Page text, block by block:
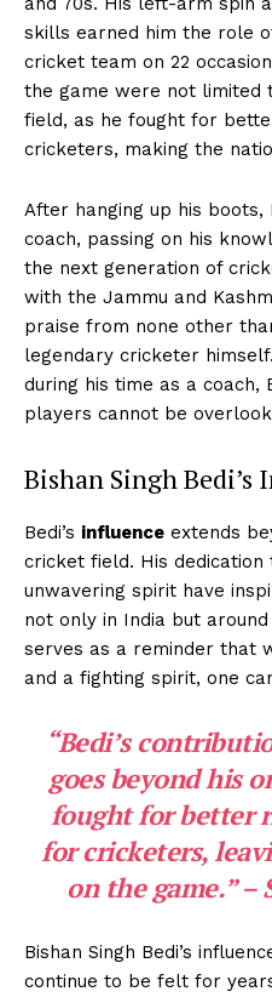
skills earned him the role
cricket team on 22
the game were not limited
field, as he fought for
cricketers, making the
After hanging up his
coach, passing on his
the next generation of
with the Jammu and
praise from none other
legendary cricketer
during his time as a coach,
players cannot be
Bishan Singh Bedi’s
Bedi’s influence extends
cricket field. His dedication
unwavering spirit have
not only in India but
serves as a reminder that
and a fighting spirit, one
“Bedi’s
goes beyond his
fought for better
for cricketers,
on the game.” –
Bishan Singh Bedi’s
continue to be felt for